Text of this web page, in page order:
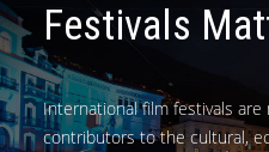
Festivals
International film festivals
contributors to the cultural,